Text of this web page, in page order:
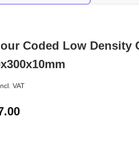
Coded Low Density
VAT